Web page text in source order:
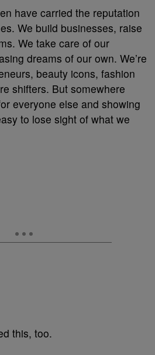
have carried the reputation
We build businesses, raise
We take care of our
dreams of our own. We’re
beauty icons, fashion
shifters. But somewhere
everyone else and showing
to lose sight of what we
this, too.